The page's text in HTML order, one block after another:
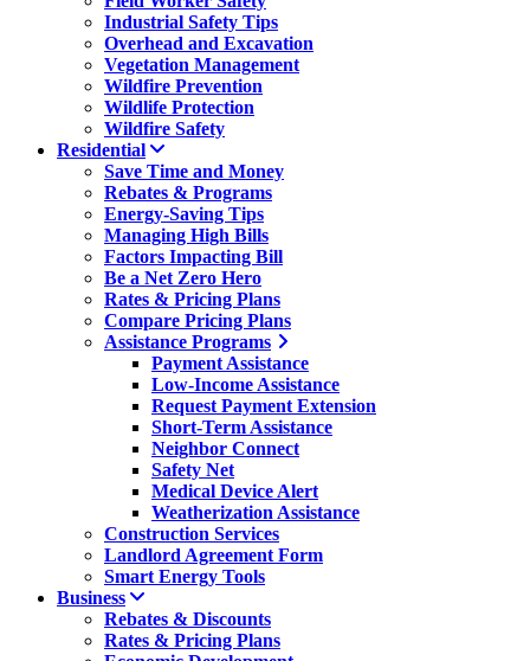
Industrial Safety Tips
Overhead and Excavation
Vegetation Management
Wildfire Prevention
Wildlife Protection
Wildfire Safety
Residential
Save Time and Money
Rebates & Programs
Energy-Saving Tips
Managing High Bills
Factors Impacting Bill
Be a Net Zero Hero
Rates & Pricing Plans
Compare Pricing Plans
Assistance Programs
Payment Assistance
Low-Income Assistance
Request Payment Extension
Short-Term Assistance
Neighbor Connect
Safety Net
Medical Device Alert
Weatherization Assistance
Construction Services
Landlord Agreement Form
Smart Energy Tools
Business
Rebates & Discounts
Rates & Pricing Plans